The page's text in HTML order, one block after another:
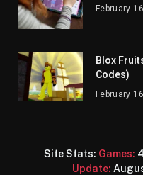
February
Blox
Codes)
February
Site Stats: Games:
Update: